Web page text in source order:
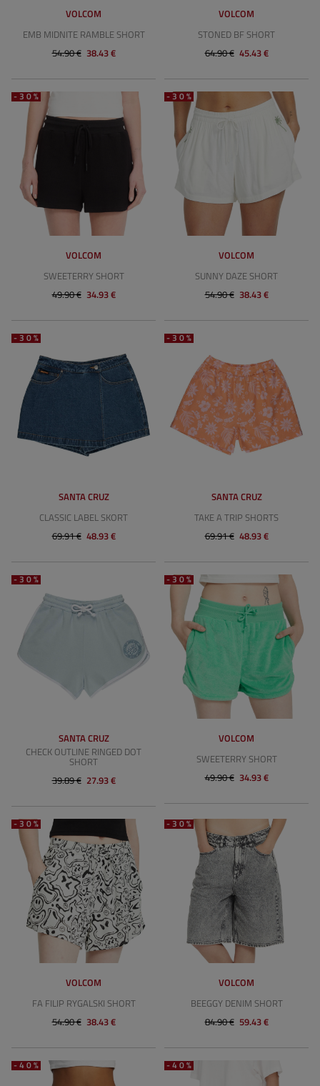
VOLCOM
EMB MIDNITE RAMBLE SHORT
54.90 € 38.43 €
VOLCOM
STONED BF SHORT
64.90 € 45.43 €
-30%
VOLCOM
SWEETERRY SHORT
49.90 € 34.93 €
-30%
VOLCOM
SUNNY DAZE SHORT
54.90 € 38.43 €
-30%
SANTA CRUZ
CLASSIC LABEL SKORT
69.91 € 48.93 €
-30%
SANTA CRUZ
TAKE A TRIP SHORTS
69.91 € 48.93 €
-30%
SANTA CRUZ
CHECK OUTLINE RINGED DOT
SHORT
39.89 € 27.93 €
-30%
VOLCOM
SWEETERRY SHORT
49.90 € 34.93 €
-30%
VOLCOM
FA FILIP RYGALSKI SHORT
54.90 € 38.43 €
-30%
VOLCOM
BEEGGY DENIM SHORT
84.90 € 59.43 €
-40% -40%